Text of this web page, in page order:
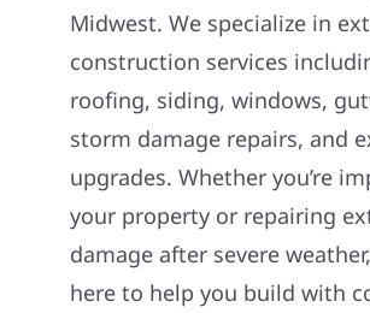
Midwest. We specialize in
construction services
roofing, siding, windows,
storm damage repairs, and
upgrades. Whether you’re
your property or repairing
damage after severe weather,
here to help you build with